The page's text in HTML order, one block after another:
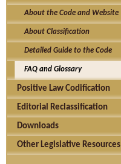
About the Code and Website
About Classification
Detailed Guide to the Code
FAQ and Glossary
Positive Law Codification
Editorial Reclassification
Downloads
Other Legislative Resources